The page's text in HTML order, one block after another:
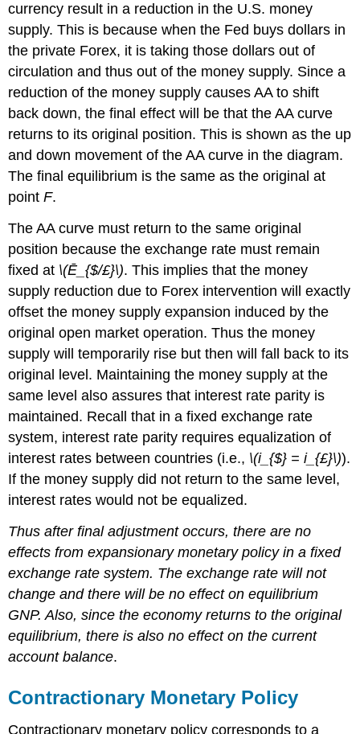
currency result in a reduction in the U.S. money
supply. This is because when the Fed buys dollars in
the private Forex, it is taking those dollars out of
circulation and thus out of the money supply. Since a
reduction of the money supply causes AA to shift
back down, the final effect will be that the AA curve
returns to its original position. This is shown as the up
and down movement of the AA curve in the diagram.
The final equilibrium is the same as the original at
pointF.
The AA curve must return to the same original
position because the exchange rate must remain
fixed at \(Ē_{$/£}\). This implies that the money
supply reduction due to Forex intervention will exactly
offset the money supply expansion induced by the
original open market operation. Thus the money
supply will temporarily rise but then will fall back to its
original level. Maintaining the money supply at the
same level also assures that interest rate parity is
maintained. Recall that in a fixed exchange rate
system, interest rate parity requires equalization of
interest rates between countries (i.e., \(i_{$} = i_{£}\)).
If the money supply did not return to the same level,
interest rates would not be equalized.
Thus after final adjustment occurs, there are no
effects from expansionary monetary policy in a fixed
exchange rate system. The exchange rate will not
change and there will be no effect on equilibrium
GNP. Also, since the economy returns to the original
equilibrium, there is also no effect on the current
account balance.
Contractionary Monetary Policy
Contractionary monetary policy corresponds to a